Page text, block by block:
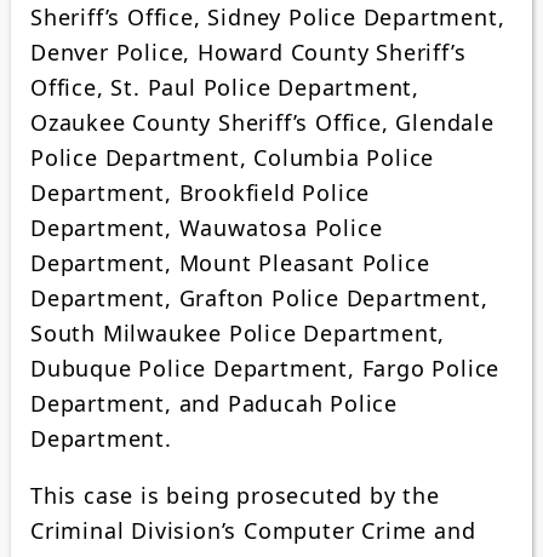
Sheriff’s Office, Sidney Police Department,
Denver Police, Howard County Sheriff’s
Office, St. Paul Police Department,
Ozaukee County Sheriff’s Office, Glendale
Police Department, Columbia Police
Department, Brookfield Police
Department, Wauwatosa Police
Department, Mount Pleasant Police
Department, Grafton Police Department,
South Milwaukee Police Department,
Dubuque Police Department, Fargo Police
Department, and Paducah Police
Department.
This case is being prosecuted by the
Criminal Division’s Computer Crime and